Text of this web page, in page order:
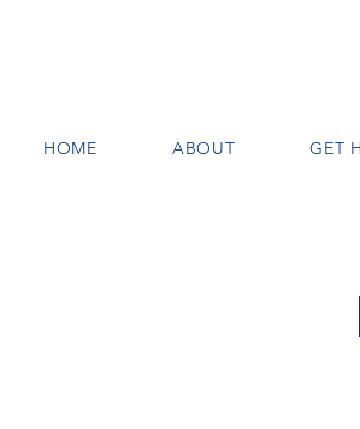
HOME ABOUT GET